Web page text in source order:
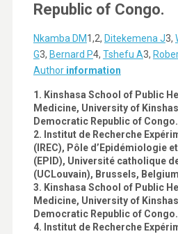
Republic of Congo.
Nkamba DM1,2, Ditekemena J3,
G3, Bernard P4, Tshefu A3,
Author information
1. Kinshasa School of Public
Medicine, University of
Democratic Republic of Congo.
2. Institut de Recherche
(IREC), Pôle d’Epidémiologie
(EPID), Université catholique
(UCLouvain), Brussels,
3. Kinshasa School of Public
Medicine, University of
Democratic Republic of Congo.
4. Institut de Recherche